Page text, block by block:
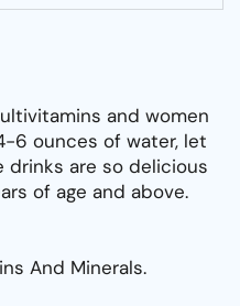
and women
6 ounces of water, let
drinks are so delicious
of age and above.
And Minerals.